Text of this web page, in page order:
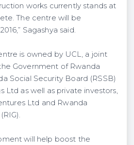
works currently stands at
The centre will be
Sagashya said.
is owned by UCL, a joint
Government of Rwanda
Social Security Board (RSSB)
Ltd as well as private investors,
Ltd and Rwanda
will help boost the